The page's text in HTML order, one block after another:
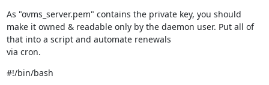
As "ovms_server.pem" contains the private key, you should
make it owned & readable only by the daemon user. Put all of
that into a script and automate renewals
via cron.
#!/bin/bash